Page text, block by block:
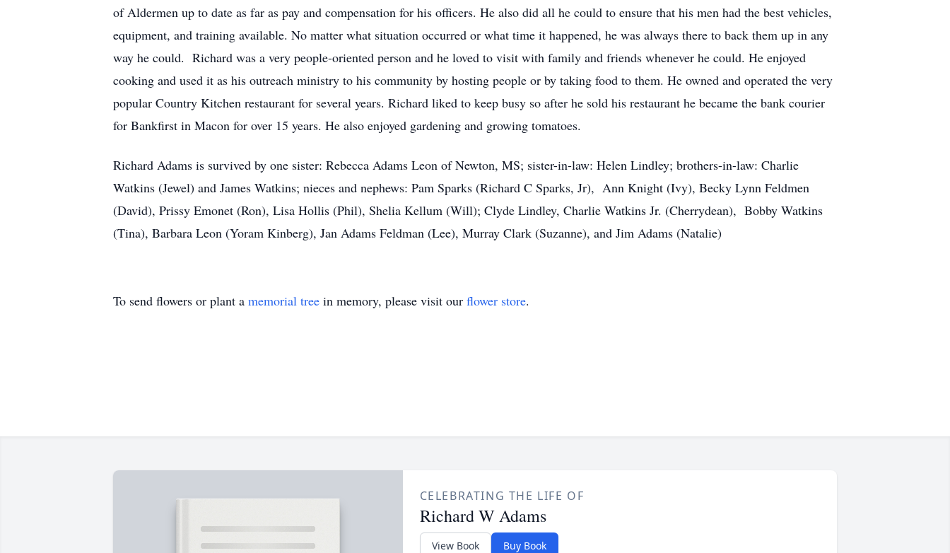
of Aldermen up to date as far as pay and compensation for his officers. He also did all he could to ensure that his men had the best vehicles,
equipment, and training available. No matter what situation occurred or what time it happened, he was always there to back them up in any
way he could. Richard was a very people-oriented person and he loved to visit with family and friends whenever he could. He enjoyed
cooking and used it as his outreach ministry to his community by hosting people or by taking food to them. He owned and operated the very
popular Country Kitchen restaurant for several years. Richard liked to keep busy so after he sold his restaurant he became the bank courier
for Bankfirst in Macon for over 15 years. He also enjoyed gardening and growing tomatoes.
Richard Adams is survived by one sister: Rebecca Adams Leon of Newton, MS; sister-in-law: Helen Lindley; brothers-in-law: Charlie
Watkins (Jewel) and James Watkins; nieces and nephews: Pam Sparks (Richard C Sparks, Jr), Ann Knight (Ivy), Becky Lynn Feldmen
(David), Prissy Emonet (Ron), Lisa Hollis (Phil), Shelia Kellum (Will); Clyde Lindley, Charlie Watkins Jr. (Cherrydean), Bobby Watkins
(Tina), Barbara Leon (Yoram Kinberg), Jan Adams Feldman (Lee), Murray Clark (Suzanne), and Jim Adams (Natalie)
To send flowers or plant a memorial tree in memory, please visit our flower store.
CELEBRATING THE LIFE OF
Richard W Adams
View Book Buy Book